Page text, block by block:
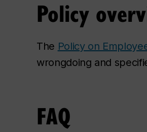
Policy
The Policy on
wrongdoing and
FAQ